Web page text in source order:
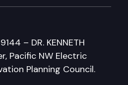
– DR. KENNETH
Pacific NW Electric
Planning Council.